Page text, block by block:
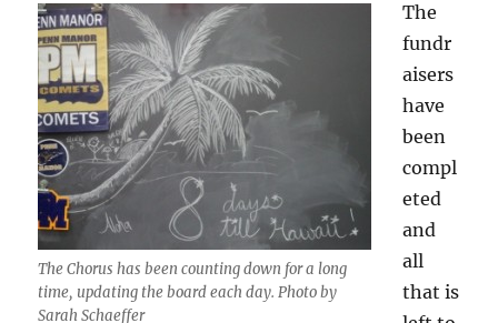
The Chorus has been counting down for a long
time, updating the board each day. Photo by
Sarah Schaeffer
The
fundr
aisers
have
been
compl
eted
and
all
that is